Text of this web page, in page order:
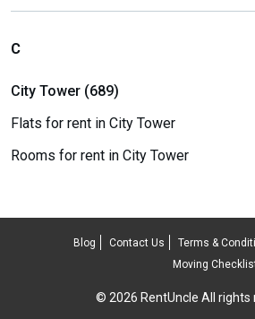
C
City Tower (689)
Flats for rent in City Tower
Rooms for rent in City Tower
Blog Contact Us Terms &
Moving
© 2026 RentUncle All rights